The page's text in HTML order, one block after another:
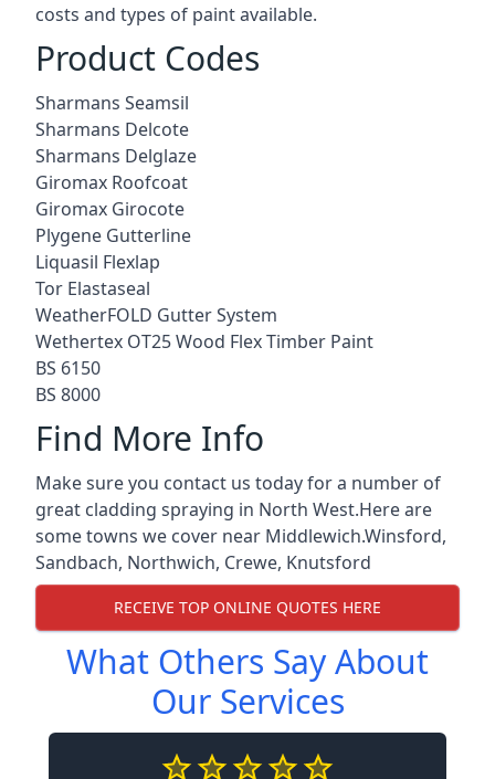
costs and types of paint available.
Product Codes
Sharmans Seamsil
Sharmans Delcote
Sharmans Delglaze
Giromax Roofcoat
Giromax Girocote
Plygene Gutterline
Liquasil Flexlap
Tor Elastaseal
WeatherFOLD Gutter System
Wethertex OT25 Wood Flex Timber Paint
BS 6150
BS 8000
Find More Info
Make sure you contact us today for a number of
great cladding spraying in North West.Here are
some towns we cover near Middlewich.Winsford,
Sandbach, Northwich, Crewe, Knutsford
RECEIVE TOP ONLINE QUOTES HERE
What Others Say About
Our Services